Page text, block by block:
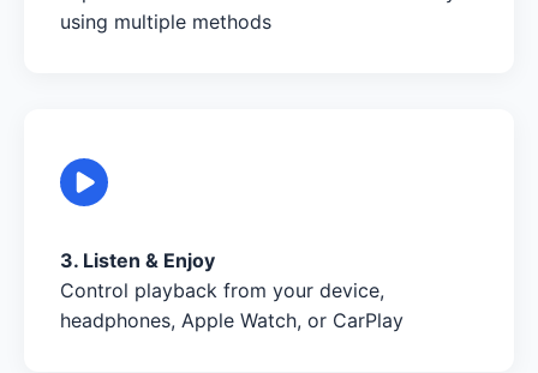
using multiple methods
3. Listen & Enjoy
Control playback from your device,
headphones, Apple Watch, or CarPlay